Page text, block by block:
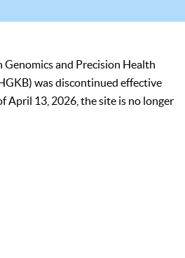
Genomics and Precision Health
was discontinued effective
April 13, 2026, the site is no longer